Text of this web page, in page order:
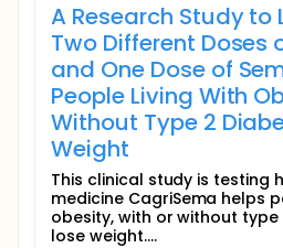
A Research Study to
Two Different Doses
and One Dose of
People Living With
Without Type 2
Weight
This clinical study is testing
medicine CagriSema helps
obesity, with or without
lose weight....